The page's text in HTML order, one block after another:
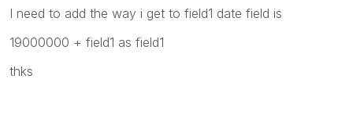
I need to add the way i get to field1 date field is
19000000 + field1 as field1
thks